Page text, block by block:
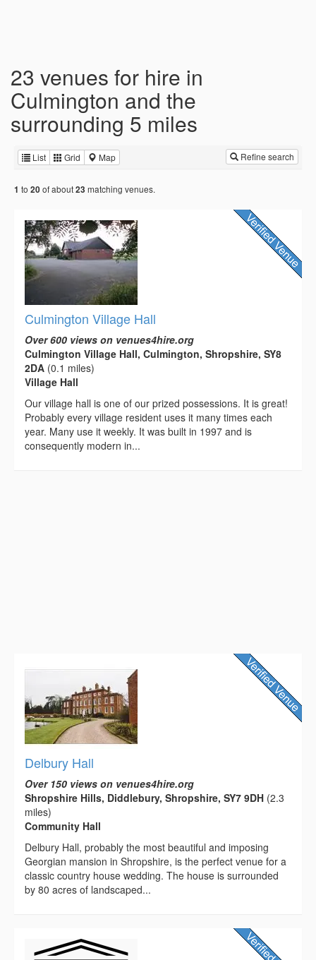
23 venues for hire in
Culmington and the
surrounding 5 miles
List Grid Map Refine search
1 to 20of about23 matching venues.
Culmington Village Hall
Over 600 views on venues4hire.org
Culmington Village Hall, Culmington, Shropshire, SY8
2DA (0.1 miles)
Village Hall
Our village hall is one of our prized possessions. It is great!
Probably every village resident uses it many times each
year. Many use it weekly. It was built in 1997 and is
consequently modern in...
Delbury Hall
Over 150 views on venues4hire.org
Shropshire Hills, Diddlebury, Shropshire, SY7 9DH (2.3
miles)
Community Hall
Delbury Hall, probably the most beautiful and imposing
Georgian mansion in Shropshire, is the perfect venue for a
classic country house wedding. The house is surrounded
by 80 acres of landscaped...